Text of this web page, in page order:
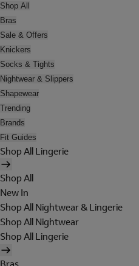
Shop All
Bras
Sale & Offers
Knickers
Socks & Tights
Nightwear & Slippers
Shapewear
Trending
Brands
Fit Guides
Shop All Lingerie
Shop All
New In
Shop All Nightwear & Lingerie
Shop All Nightwear
Shop All Lingerie
Bras